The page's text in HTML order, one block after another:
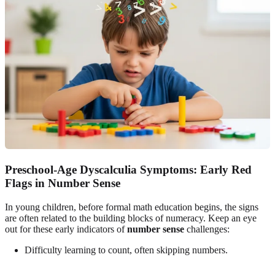
Preschool-Age Dyscalculia Symptoms: Early Red
Flags in Number Sense
In young children, before formal math education begins, the signs
are often related to the building blocks of numeracy. Keep an eye
out for these early indicators ofnumber sense challenges:
Difficulty learning to count, often skipping numbers.